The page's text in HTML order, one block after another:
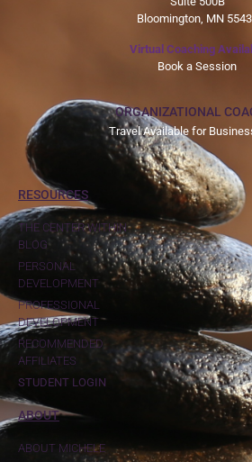
Bloomington, MN
Virtual Coaching
Book a Session
ORGANIZATIONAL
Travel Available for
RESOURCES
THE CENTER WITHIN
BLOG
PERSONAL
DEVELOPMENT
PROFESSIONAL
DEVELOPMENT
RECOMMENDED
AFFILIATES
STUDENT LOGIN
ABOUT
ABOUT MICHELE